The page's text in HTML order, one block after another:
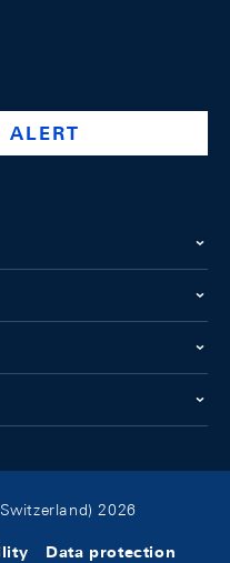
swiss-national-
@swissnationalbank
ALERT
2026
Data protection